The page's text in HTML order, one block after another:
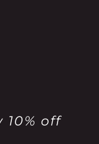
10% off